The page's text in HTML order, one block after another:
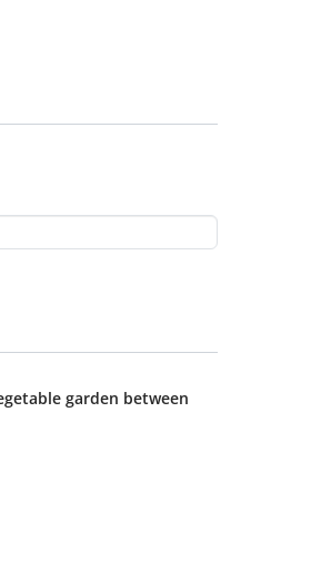
garden between